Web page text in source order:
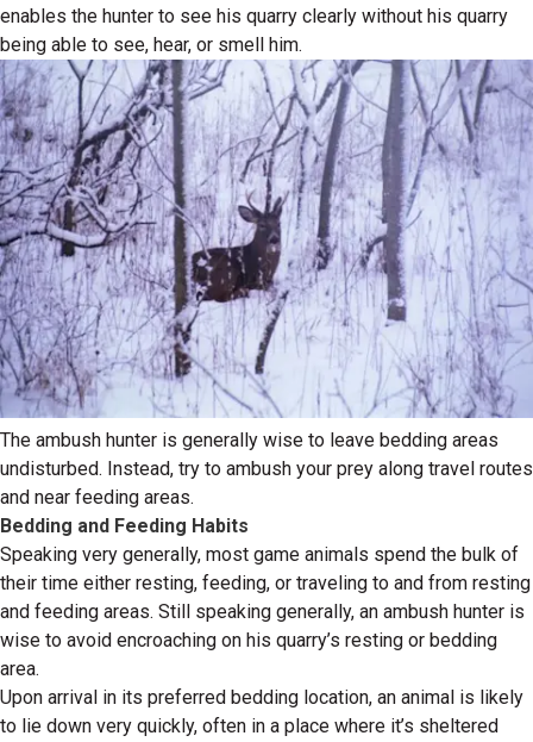
enables the hunter to see his quarry clearly without his quarry
being able to see, hear, or smell him.
The ambush hunter is generally wise to leave bedding areas
undisturbed. Instead, try to ambush your prey along travel routes
and near feeding areas.
Bedding and Feeding Habits
Speaking very generally, most game animals spend the bulk of
their time either resting, feeding, or traveling to and from resting
and feeding areas. Still speaking generally, an ambush hunter is
wise to avoid encroaching on his quarry’s resting or bedding
area.
Upon arrival in its preferred bedding location, an animal is likely
to lie down very quickly, often in a place where it’s sheltered